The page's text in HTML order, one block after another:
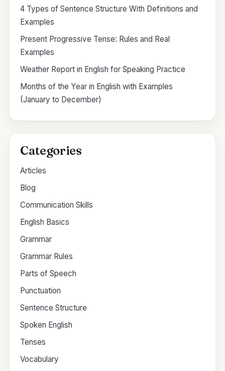
4 Types of Sentence Structure With Definitions and
Examples
Present Progressive Tense: Rules and Real
Examples
Weather Report in English for Speaking Practice
Months of the Year in English with Examples
(January to December)
Categories
Articles
Blog
Communication Skills
English Basics
Grammar
Grammar Rules
Parts of Speech
Punctuation
Sentence Structure
Spoken English
Tenses
Vocabulary